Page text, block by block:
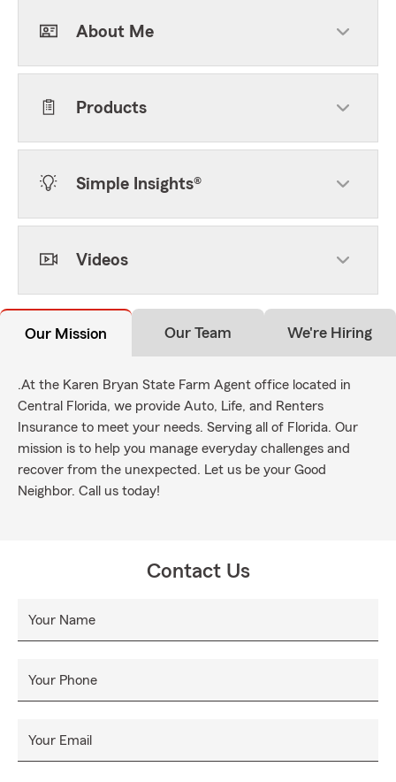
About Me
Products
Simple Insights®
Videos
Our Mission Our Team We're Hiring
.At the Karen Bryan State Farm Agent office located in
Central Florida, we provide Auto, Life, and Renters
Insurance to meet your needs. Serving all of Florida. Our
mission is to help you manage everyday challenges and
recover from the unexpected. Let us be your Good
Neighbor. Call us today!
Contact Us
Your Name
Your Phone
Your Email